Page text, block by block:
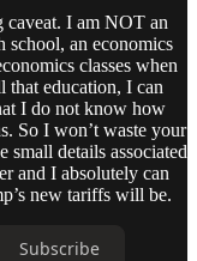
caveat. I am NOT an
school, an economics
classes when
that education, I can
I do not know how
So I won’t waste your
details associated
and I absolutely can
new tariffs will be.
Subscribe